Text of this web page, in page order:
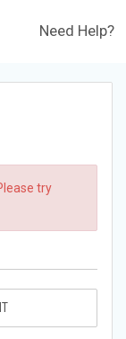
Need Help?
try